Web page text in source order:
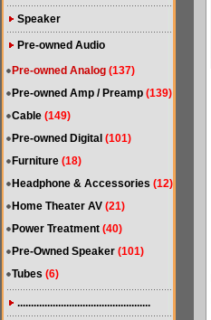
Speaker
Pre-owned Audio
Pre-owned Analog (137)
Pre-owned Amp / Preamp (139)
Cable (149)
Pre-owned Digital (101)
Furniture (18)
Headphone & Accessories (12)
Home Theater AV (21)
Power Treatment (40)
Pre-Owned Speaker (101)
Tubes (6)
.................................................